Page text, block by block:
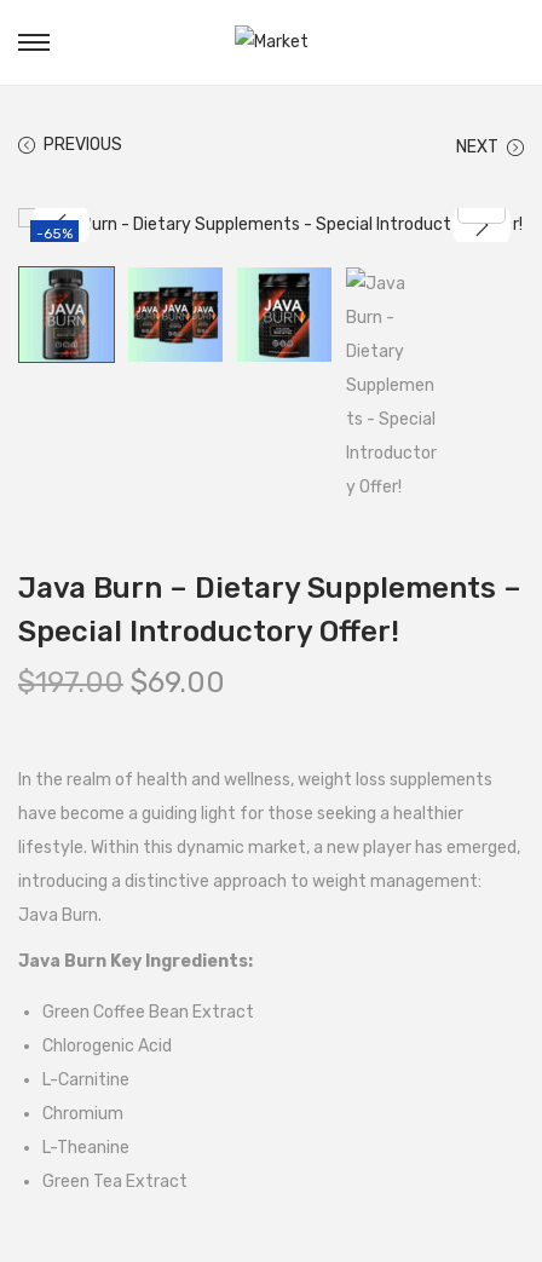
PREVIOUS NEXT
-65%
Java Burn – Dietary Supplements –
Special Introductory Offer!
$197.00 $69.00
In the realm of health and wellness, weight loss supplements
have become a guiding light for those seeking a healthier
lifestyle. Within this dynamic market, a new player has emerged,
introducing a distinctive approach to weight management:
Java Burn.
Java Burn Key Ingredients:
Green Coffee Bean Extract
Chlorogenic Acid
L-Carnitine
Chromium
L-Theanine
Green Tea Extract